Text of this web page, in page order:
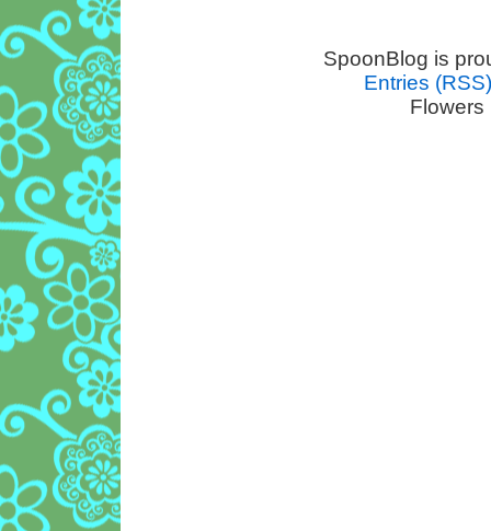
SpoonBlog is
Entries (RSS)